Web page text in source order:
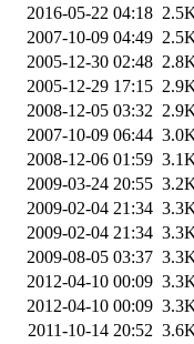
2016-05-22 04:18
2007-10-09 04:49
2005-12-30 02:48
2005-12-29 17:15
2008-12-05 03:32
2007-10-09 06:44
2008-12-06 01:59
2009-03-24 20:55
2009-02-04 21:34
2009-02-04 21:34
2009-08-05 03:37
2012-04-10 00:09
2012-04-10 00:09
2011-10-14 20:52